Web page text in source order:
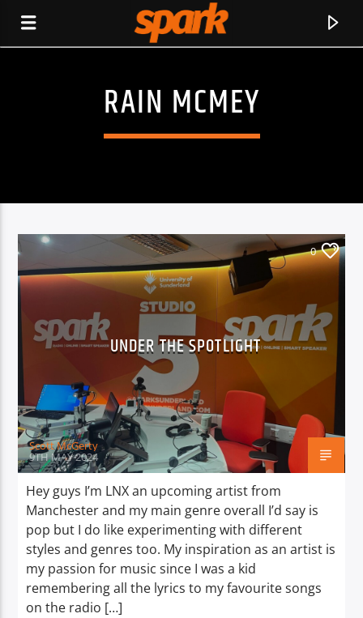
SPARK
CURRENT TRACK
TITLE
ARTIST
Spark
RAIN MCMEY
0
UNDER THE SPOTLIGHT
Scott McGerty
9TH MAY 2024
Hey guys I’m LNX an upcoming artist from
Manchester and my main genre overall I’d say is
pop but I do like experimenting with different
styles and genres too. My inspiration as an artist is
my passion for music since I was a kid
remembering all the lyrics to my favourite songs
on the radio […]